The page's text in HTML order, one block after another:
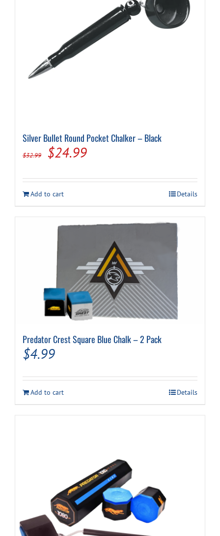
Silver Bullet Round Pocket Chalker – Black
$32.99
Original
was:
$32.99.
$24.99Current
is:
$24.99.
Add to cart Details
Predator Crest Square Blue Chalk – 2 Pack
$4.99
Add to cart Details